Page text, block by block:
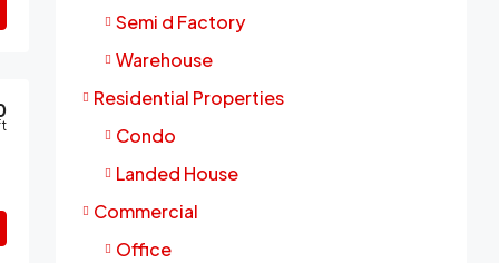
Semi d Factory
Warehouse
Residential Properties
Condo
Landed House
Commercial
Office